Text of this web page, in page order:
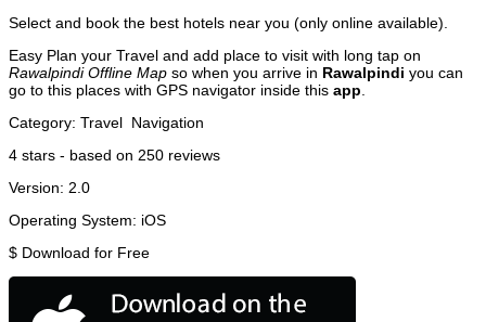
Select and book the best hotels near you (only online available).
Easy Plan your Travel and add place to visit with long tap on
Rawalpindi Offline Map so when you arrive in Rawalpindi you can
go to this places with GPS navigator inside this app
Category: Travel Navigation
4 stars - based on 250 reviews
Version: 2.0
Operating System: iOS
$ Download for Free